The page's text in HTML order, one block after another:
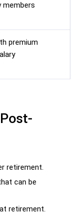
members
premium
retirement.
can be
retirement.